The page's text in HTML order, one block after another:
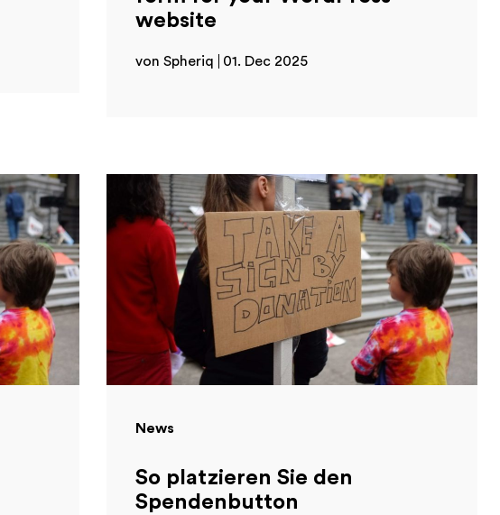
website
von Spheriq 01. Dec 2025
News
So platzieren Sie den
Spendenbutton